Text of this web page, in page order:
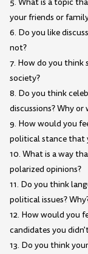
5. What is a topic
your friends or
6. Do you like
not?
7. How do you think
society?
8. Do you think
discussions? Why or
9. How would you
political stance that
10. What is a way
polarized opinions?
11. Do you think
political issues?
12. How would you
candidates you
13. Do you think